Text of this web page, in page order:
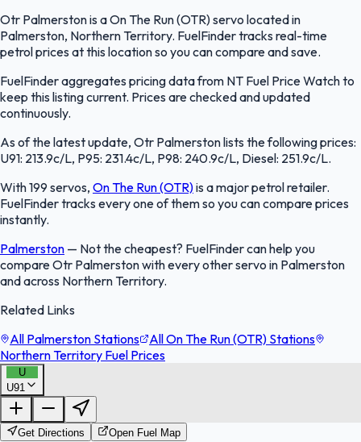
Otr Palmerston is a On The Run (OTR) servo located in
Palmerston, Northern Territory. FuelFinder tracks real-time
petrol prices at this location so you can compare and save.
FuelFinder aggregates pricing data from NT Fuel Price Watch to
keep this listing current. Prices are checked and updated
continuously.
As of the latest update, Otr Palmerston lists the following prices:
U91: 213.9c/L, P95: 231.4c/L, P98: 240.9c/L, Diesel: 251.9c/L.
With 199 servos, On The Run (OTR)is a major petrol retailer.
FuelFinder tracks every one of them so you can compare prices
instantly.
Palmerston — Not the cheapest? FuelFinder can help you
compare Otr Palmerston with every other servo in Palmerston
and across Northern Territory.
Related Links
All Palmerston Stations
All On The Run (OTR) Stations
Northern Territory Fuel Prices
U
U91FuelFinder |
OpenStreetMap
Get Directions Open Fuel Map